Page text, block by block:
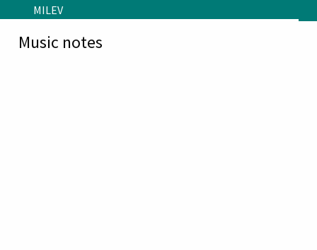
Skip to main content
MILEV
Music notes